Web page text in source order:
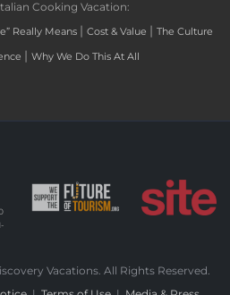
Cooking Vacation:
Really Means | Cost & Value | The Culture
| Why We Do This At All
Vacations. All Rights Reserved.